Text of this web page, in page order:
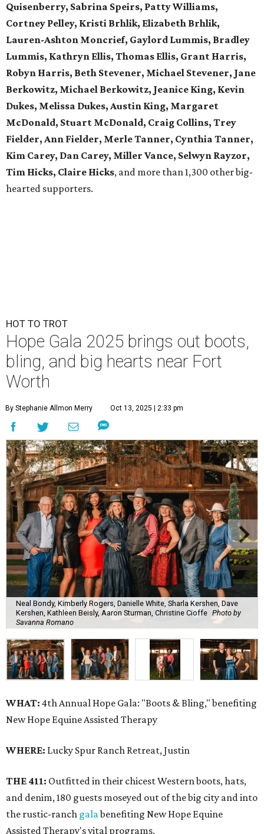
Quisenberry, Sabrina Speirs, Patty Williams,
Cortney Pelley, Kristi Brhlik, Elizabeth Brhlik,
Lauren-Ashton Moncrief, Gaylord Lummis, Bradley
Lummis, Kathryn Ellis, Thomas Ellis, Grant Harris,
Robyn Harris, Beth Stevener, Michael Stevener, Jane
Berkowitz, Michael Berkowitz, Jeanice King, Kevin
Dukes, Melissa Dukes, Austin King, Margaret
McDonald, Stuart McDonald, Craig Collins, Trey
Fielder, Ann Fielder, Merle Tanner, Cynthia Tanner,
Kim Carey, Dan Carey, Miller Vance, Selwyn Rayzor,
Tim Hicks, Claire Hicks, and more than 1,300 other big-
hearted supporters.
HOT TO TROT
Hope Gala 2025 brings out boots,
bling, and big hearts near Fort
Worth
By Stephanie Allmon Merry Oct 13, 2025 | 2:33 pm
Neal Bondy, Kimberly Rogers, Danielle White, Sharla Kershen, Dave
Kershen, Kathleen Beisly, Aaron Sturman, Christine Cioffe Photo by
Savanna Romano
WHAT: 4th Annual Hope Gala: "Boots & Bling," benefiting
New Hope Equine Assisted Therapy
WHERE: Lucky Spur Ranch Retreat, Justin
THE 411: Outfitted in their chicest Western boots, hats,
and denim, 180 guests moseyed out of the big city and into
the rustic-ranch galabenefiting New Hope Equine
Assisted Therapy's vital programs.